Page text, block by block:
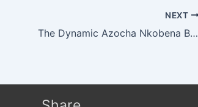
NEXT
The Dynamic Azocha Nkobena Brings Her Charm On Stage As Co-Host of Miss Africa USA Pageant